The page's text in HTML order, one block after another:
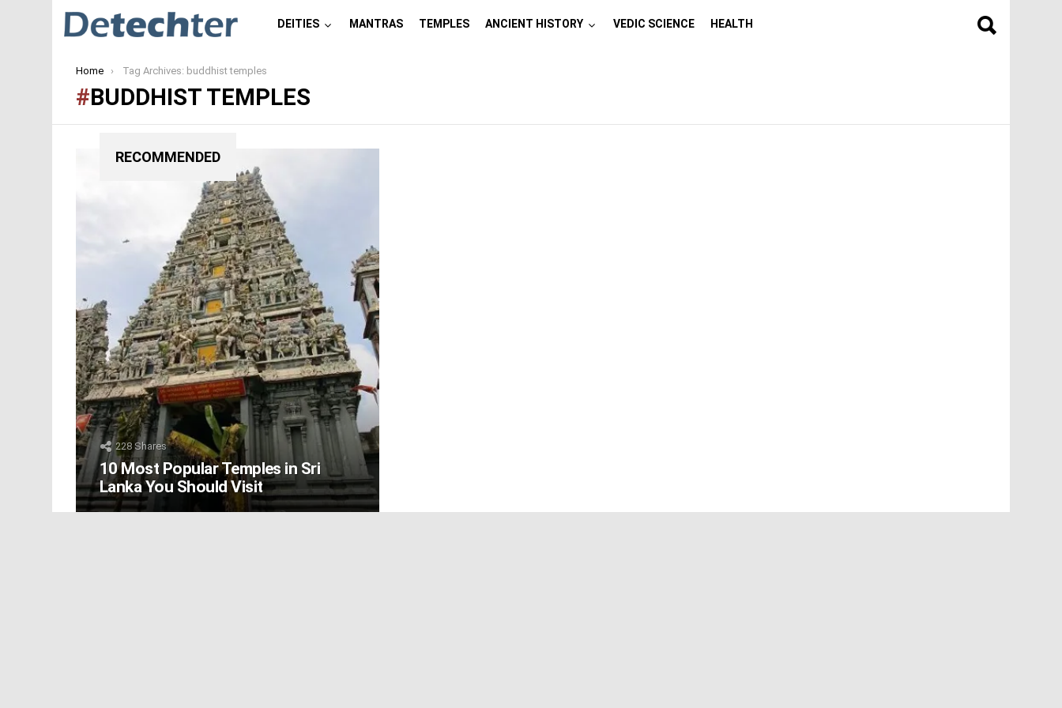
DEITIES MANTRAS TEMPLES ANCIENT HISTORY VEDIC SCIENCE HEALTH
You are here:
Home Tag Archives: buddhist temples
BUDDHIST TEMPLES
RECOMMENDED
228 Shares
10 Most Popular Temples in Sri
Lanka You Should Visit